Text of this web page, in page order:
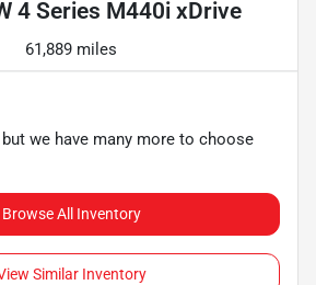
4 Series M440i xDrive
61,889 miles
we have many more to choose
Browse All Inventory
Similar Inventory